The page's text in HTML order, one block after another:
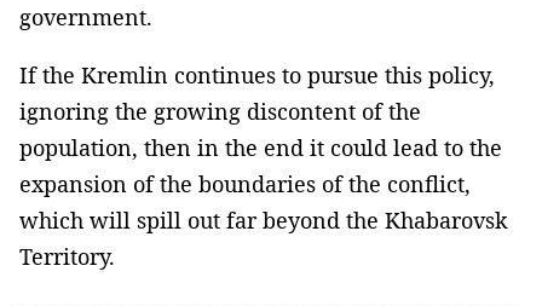
government.
If the Kremlin continues to pursue this policy,
ignoring the growing discontent of the
population, then in the end it could lead to the
expansion of the boundaries of the conflict,
which will spill out far beyond the Khabarovsk
Territory.